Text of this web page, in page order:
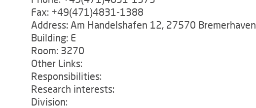
Fax: +49(471)4831-1388
Address: Am Handelshafen 12, 27570 Bremerhaven
Building: E
Room: 3270
Other Links:
Responsibilities:
Research interests:
Division: